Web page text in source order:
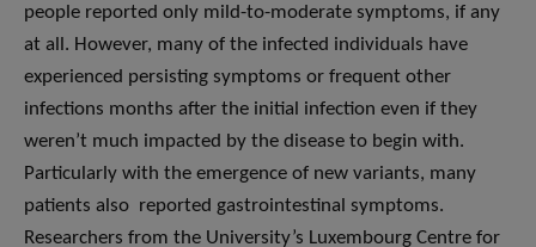
people reported only mild-to-moderate symptoms, if any
at all. However, many of the infected individuals have
experienced persisting symptoms or frequent other
infections months after the initial infection even if they
weren’t much impacted by the disease to begin with.
Particularly with the emergence of new variants, many
patients also reported gastrointestinal symptoms.
Researchers from the University’s Luxembourg Centre for